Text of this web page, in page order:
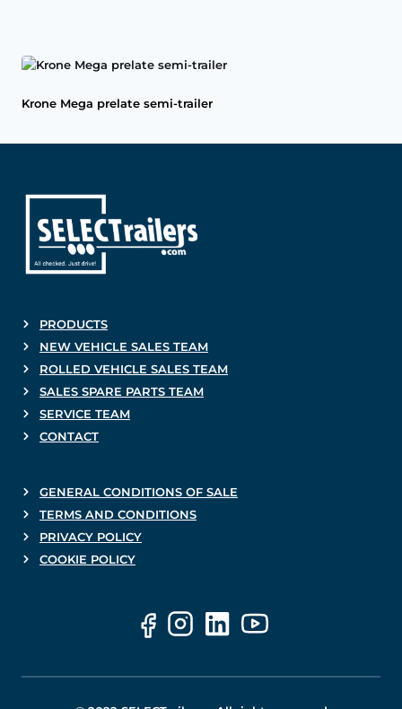
Krone Mega prelate semi-trailer
PRODUCTS
NEW VEHICLE SALES TEAM
ROLLED VEHICLE SALES TEAM
SALES SPARE PARTS TEAM
SERVICE TEAM
CONTACT
GENERAL CONDITIONS OF SALE
TERMS AND CONDITIONS
PRIVACY POLICY
COOKIE POLICY